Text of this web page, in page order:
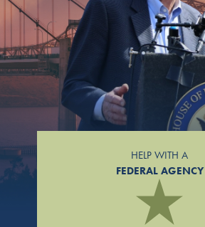
HELP WITH A
FEDERAL AGENCY